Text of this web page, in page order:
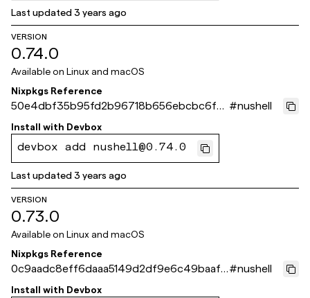
Last updated3 years ago
VERSION
0.74.0
Available on Linux and macOS
Nixpkgs Reference
50e4dbf35b95fd2b96718b656ebcbc6f9f
a3a4ab
#nushell
Install with Devbox
devbox add nushell@0.74.0
Last updated3 years ago
VERSION
0.73.0
Available on Linux and macOS
Nixpkgs Reference
0c9aadc8eff6daaa5149d2df9e6c49baaf4
4161c
#nushell
Install with Devbox